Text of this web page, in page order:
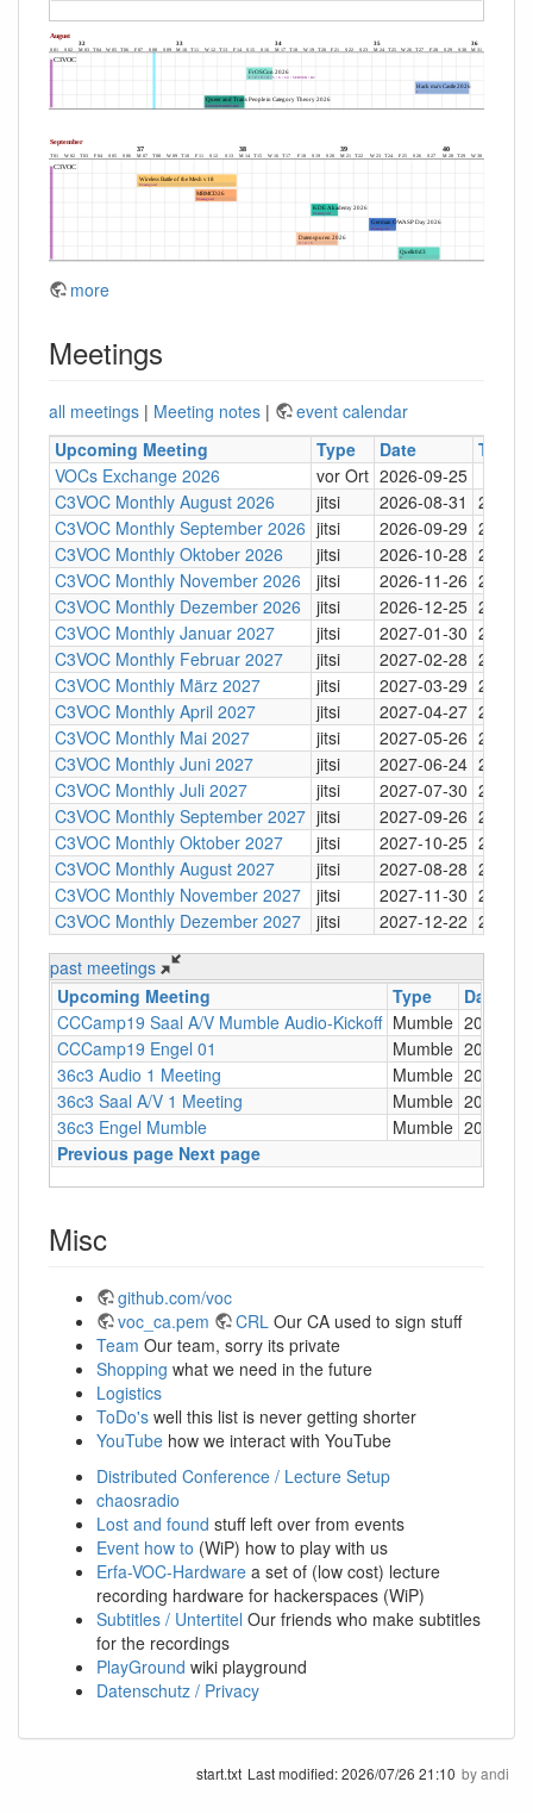
more
Meetings
all meetings | Meeting notes |
event calendar
Upcoming Meeting
Type Date Time
VOCs Exchange 2026
vor Ort 2026-09-25
C3VOC Monthly August 2026
jitsi 2026-08-31 20:30
C3VOC Monthly September 2026 jitsi 2026-09-29 20:30
C3VOC Monthly Oktober 2026
jitsi 2026-10-28 20:30
C3VOC Monthly November 2026
jitsi 2026-11-26 20:30
C3VOC Monthly Dezember 2026
jitsi 2026-12-25 20:30
C3VOC Monthly Januar 2027
jitsi 2027-01-30 20:30
C3VOC Monthly Februar 2027
jitsi 2027-02-28 20:30
C3VOC Monthly März 2027
jitsi 2027-03-29 20:30
C3VOC Monthly April 2027
jitsi 2027-04-27 20:30
C3VOC Monthly Mai 2027
jitsi 2027-05-26 20:30
C3VOC Monthly Juni 2027
jitsi 2027-06-24 20:30
C3VOC Monthly Juli 2027
jitsi 2027-07-30 20:30
C3VOC Monthly September 2027 jitsi 2027-09-26 20:30
C3VOC Monthly Oktober 2027
jitsi 2027-10-25 20:30
C3VOC Monthly August 2027
jitsi 2027-08-28 20:30
C3VOC Monthly November 2027
jitsi 2027-11-30 20:30
C3VOC Monthly Dezember 2027
jitsi 2027-12-22 20:30
past meetings
Upcoming Meeting
Type
Date
CCCamp19 Saal A/V Mumble Audio-Kickoff Mumble 2019-
CCCamp19 Engel 01
Mumble 2019-
36c3 Audio 1 Meeting
Mumble 2019-
36c3 Saal A/V 1 Meeting
Mumble 2019-
36c3 Engel Mumble
Mumble 2019-
Previous page Next page
Misc
github.com/voc
voc_ca.pem
CRL Our CA used to sign stuff
Team Our team, sorry its private
Shopping what we need in the future
Logistics
ToDo's well this list is never getting shorter
YouTube how we interact with YouTube
Distributed Conference / Lecture Setup
chaosradio
Lost and found stuff left over from events
Event how to (WiP) how to play with us
Erfa-VOC-Hardware a set of (low cost) lecture
recording hardware for hackerspaces (WiP)
Subtitles / Untertitel Our friends who make subtitles
for the recordings
PlayGround wiki playground
Datenschutz / Privacy
start.txt Last modified:2026/07/26 21:10 byandi